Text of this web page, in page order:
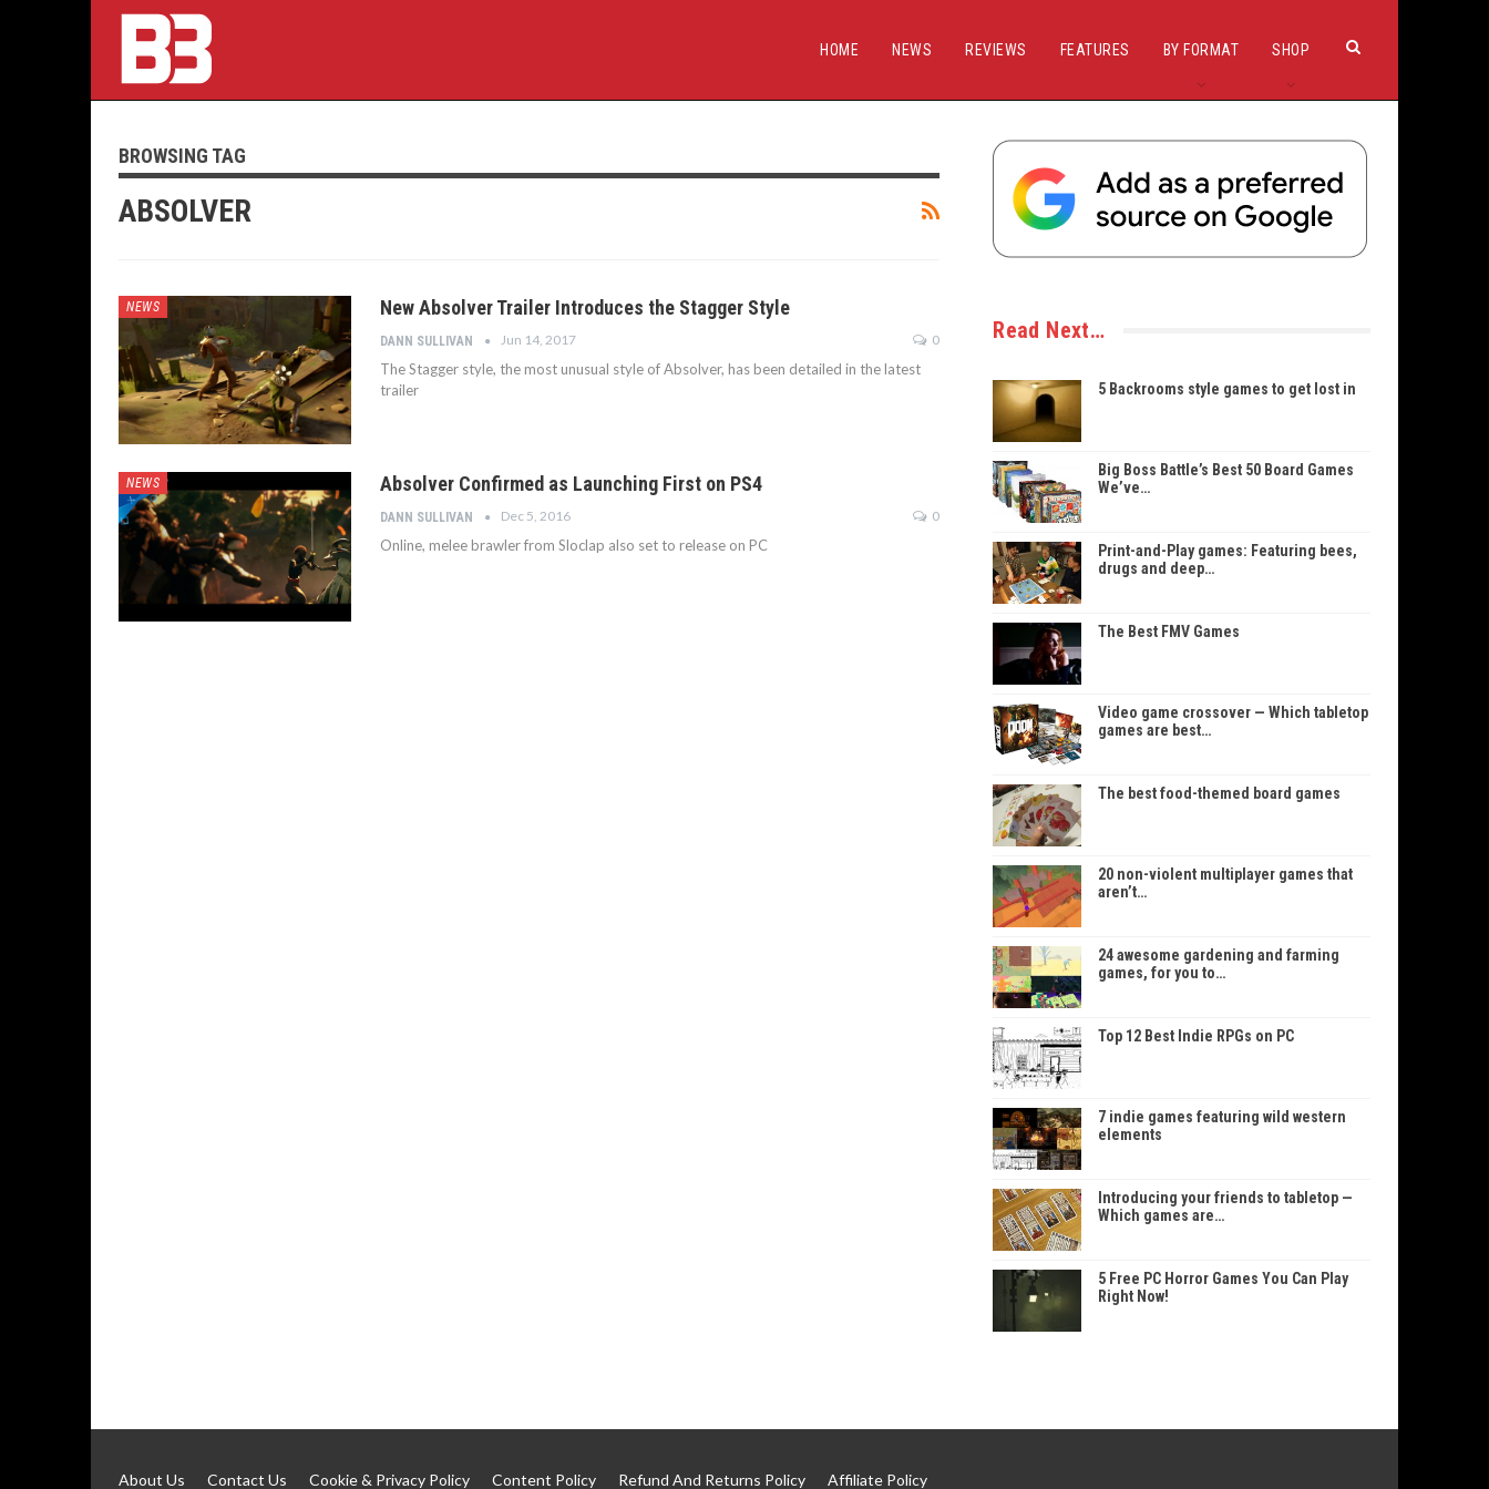
HOME NEWS REVIEWS FEATURES BY FORMAT SHOP
BROWSING TAG
ABSOLVER
NEWS New Absolver Trailer Introduces the Stagger Style
DANN SULLIVAN Jun 14, 2017 0
The Stagger style, the most unusual style of Absolver, has been detailed in the latest
trailer
NEWS Absolver Confirmed as Launching First on PS4
DANN SULLIVAN Dec 5, 2016 0
Online, melee brawler from Sloclap also set to release on PC
Read Next…
5 Backrooms style games to get lost in
Big Boss Battle’s Best 50 Board Games
We’ve…
Print-and-Play games: Featuring bees,
drugs and deep…
The Best FMV Games
Video game crossover — Which tabletop
games are best…
The best food-themed board games
20 non-violent multiplayer games that
aren’t…
24 awesome gardening and farming
games, for you to…
Top 12 Best Indie RPGs on PC
7 indie games featuring wild western
elements
Introducing your friends to tabletop —
Which games are…
5 Free PC Horror Games You Can Play
Right Now!
About Us Contact Us Cookie & Privacy Policy Content Policy Refund And Returns Policy Affiliate Policy